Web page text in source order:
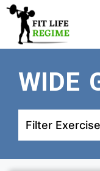
Skip
content
WIDE
Filter